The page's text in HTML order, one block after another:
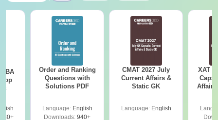
Order and Ranking
Questions with
Solutions PDF
Language: English
Downloads: 940+
CMAT 2027 July
Current Affairs &
Static GK
Language: English
XAT
Affairs